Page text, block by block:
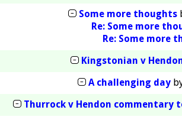
Some more thoughts
Re: Some more
Re: Some more
Kingstonian v
A challenging day
Thurrock v Hendon commentary